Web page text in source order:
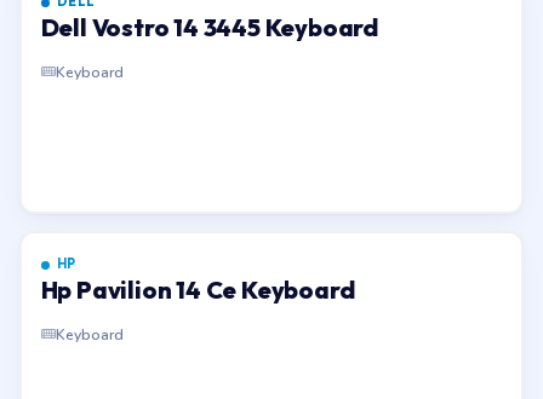
Dell Vostro 14 3445 Keyboard
Keyboard
HP
Hp Pavilion 14 Ce Keyboard
Keyboard